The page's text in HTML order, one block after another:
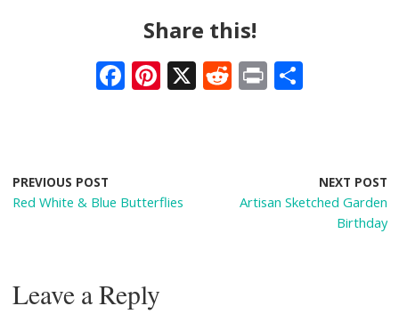
Share this!
F
o
o
Pi
st
X R
t
Pr
PREVIOUS POST
Red White & Blue Butterflies
NEXT POST
Artisan Sketched Garden
Birthday
Leave a Reply